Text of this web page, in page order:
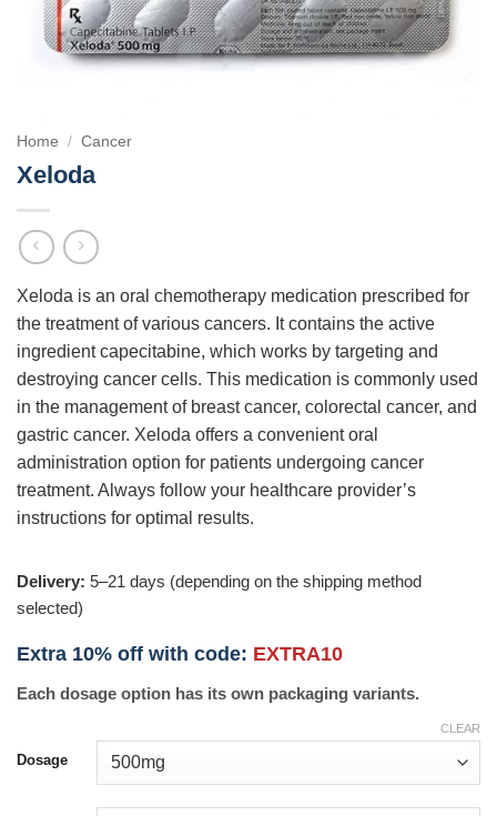
Home / Cancer
Xeloda
Xeloda is an oral chemotherapy medication prescribed for
the treatment of various cancers. It contains the active
ingredient capecitabine, which works by targeting and
destroying cancer cells. This medication is commonly used
in the management of breast cancer, colorectal cancer, and
gastric cancer. Xeloda offers a convenient oral
administration option for patients undergoing cancer
treatment. Always follow your healthcare provider’s
instructions for optimal results.
Delivery: 5–21 days (depending on the shipping method
selected)
Extra 10% off with code: EXTRA10
Each dosage option has its own packaging variants.
Dosage
CLEAR